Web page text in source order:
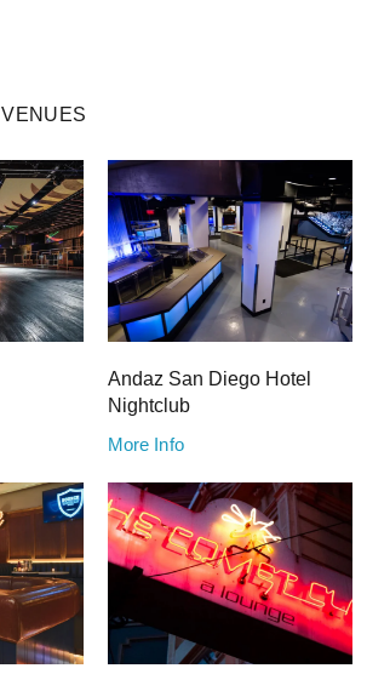
VENUES
Andaz San Diego Hotel
Nightclub
More Info